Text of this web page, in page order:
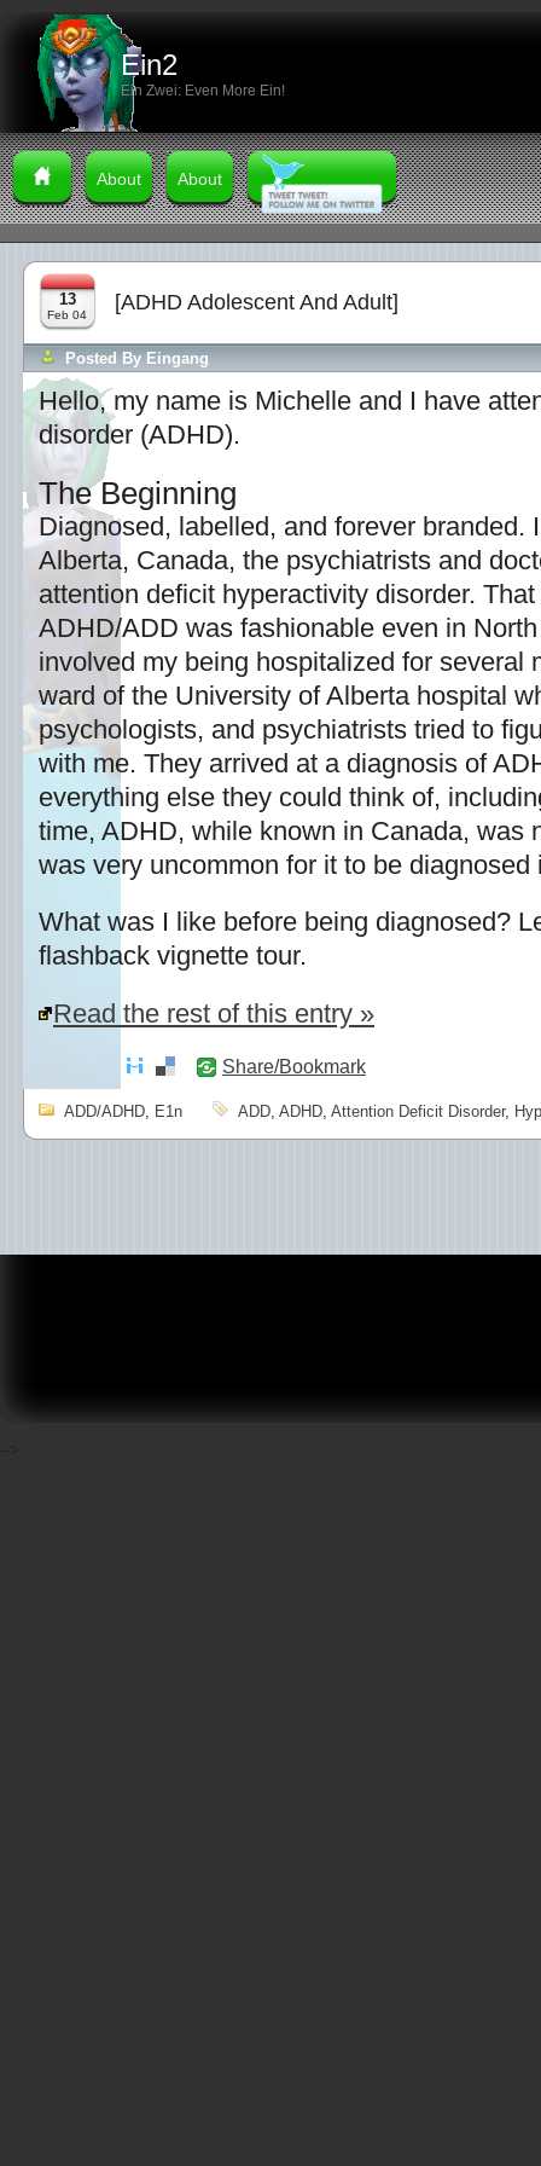
Ein2
Ein Zwei: Even More Ein!
About About
13
Feb 04
[ADHD Adolescent And Adult]
Posted By Eingang
Hello, my name is Michelle and I have
disorder (ADHD).
The Beginning
Diagnosed, labelled, and forever branded.
Alberta, Canada, the psychiatrists and
attention deficit hyperactivity disorder.
ADHD/ADD was fashionable even in
involved my being hospitalized for several
ward of the University of Alberta hospital
psychologists, and psychiatrists tried to
with me. They arrived at a diagnosis of
everything else they could think of,
time, ADHD, while known in Canada, was
was very uncommon for it to be diagnosed
What was I like before being diagnosed?
flashback vignette tour.
Read the rest of this entry »
Share/Bookmark
ADD/ADHD, E1n ADD, ADHD, Attention Deficit Disorder,